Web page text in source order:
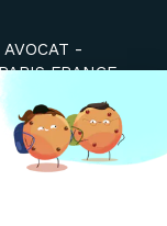
-
FRANCE